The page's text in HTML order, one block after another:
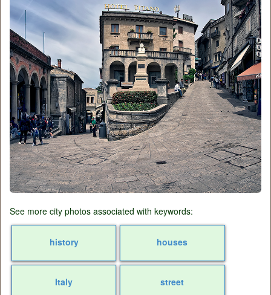
See more city photos associated with keywords:
history houses
Italy street